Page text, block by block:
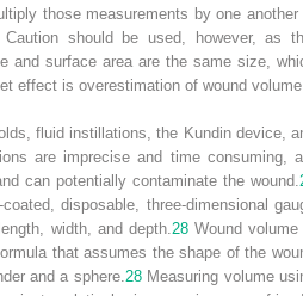
those measurements by one another
Caution should be used, however, as
and surface area are the same size,
effect is overestimation of wound
fluid instillations, the Kundin device,
are imprecise and time consuming,
can potentially contaminate the wound.
disposable, three-dimensional
width, and depth. 28Wound volume
that assumes the shape of the
and a sphere. 28Measuring volume